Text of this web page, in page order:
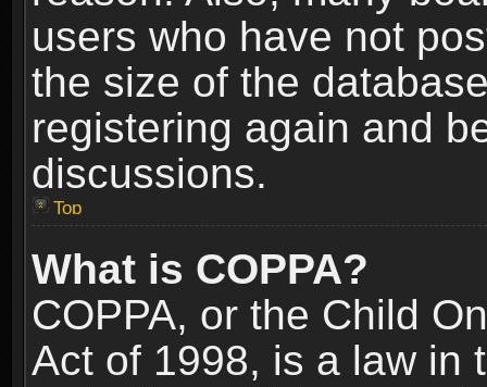
users who have not
the size of the
registering again and
discussions.
Top
What is COPPA?
COPPA, or the Child
Act of 1998, is a law in